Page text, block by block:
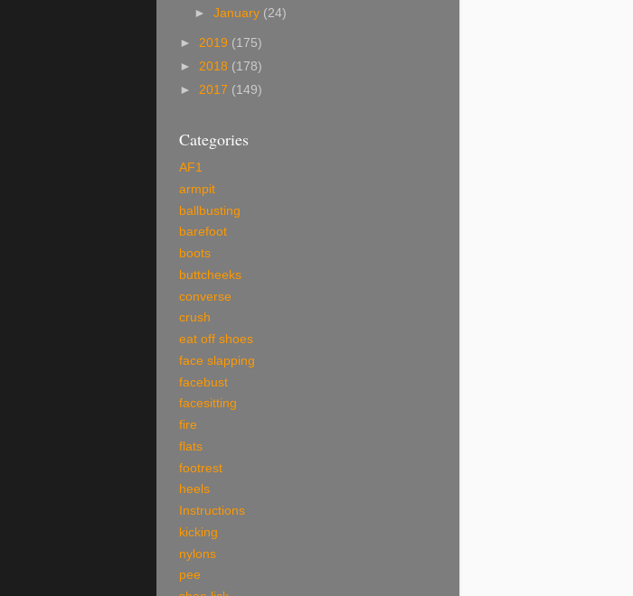
►January (24)
► 2019 (175)
► 2018 (178)
► 2017 (149)
Categories
AF1
armpit
ballbusting
barefoot
boots
buttcheeks
converse
crush
eat off shoes
face slapping
facebust
facesitting
fire
flats
footrest
heels
Instructions
kicking
nylons
pee